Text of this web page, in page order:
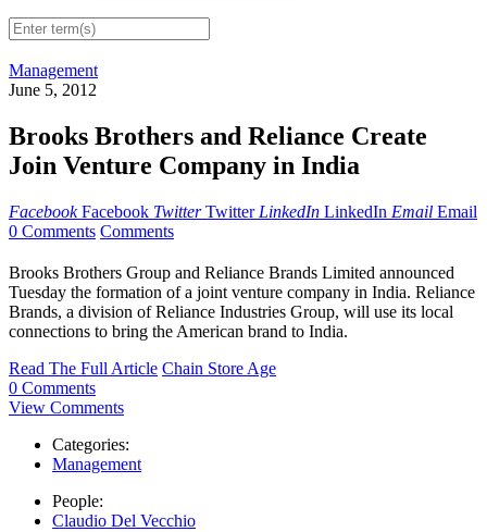
Management
June 5, 2012
Brooks Brothers and Reliance Create
Join Venture Company in India
Facebook Facebook Twitter Twitter LinkedIn LinkedIn Email Email
0 Comments Comments
Brooks Brothers Group and Reliance Brands Limited announced
Tuesday the formation of a joint venture company in India. Reliance
Brands, a division of Reliance Industries Group, will use its local
connections to bring the American brand to India.
Read The Full Article Chain Store Age
0 Comments
View Comments
Categories:
Management
People:
Claudio Del Vecchio